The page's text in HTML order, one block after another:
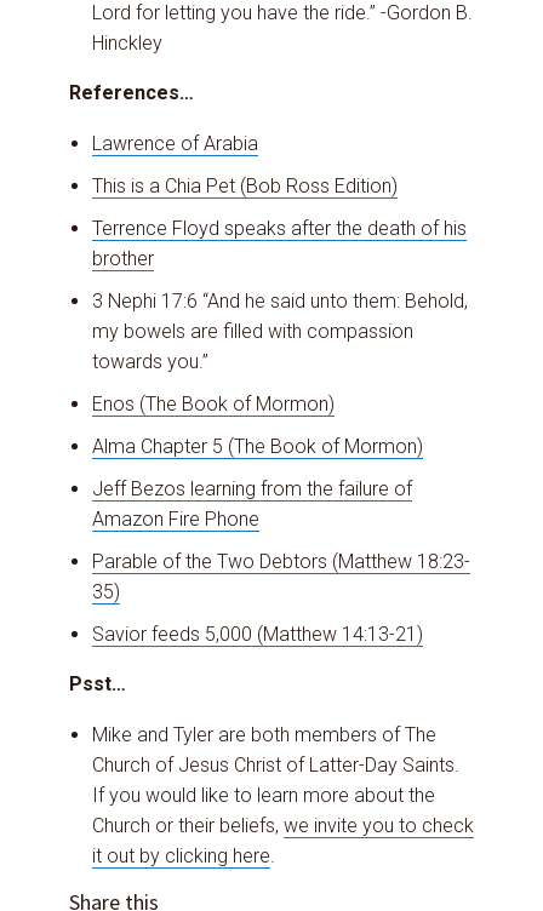
Lord for letting you have the ride.” -Gordon B.
Hinckley
References…
Lawrence of Arabia
This is a Chia Pet (Bob Ross Edition)
Terrence Floyd speaks after the death of his
brother
3 Nephi 17:6 “And he said unto them: Behold,
my bowels are filled with compassion
towards you.”
Enos (The Book of Mormon)
Alma Chapter 5 (The Book of Mormon)
Jeff Bezos learning from the failure of
Amazon Fire Phone
Parable of the Two Debtors (Matthew 18:23-
35)
Savior feeds 5,000 (Matthew 14:13-21)
Psst…
Mike and Tyler are both members of The
Church of Jesus Christ of Latter-Day Saints.
If you would like to learn more about the
Church or their beliefs, we invite you to check
it out by clicking here.
Share this